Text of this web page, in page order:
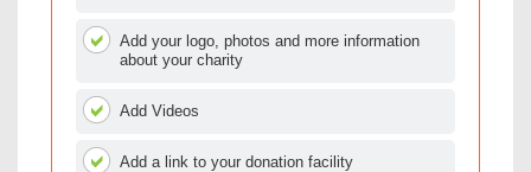
Add your logo, photos and more information
about your charity
Add Videos
Add a link to your donation facility